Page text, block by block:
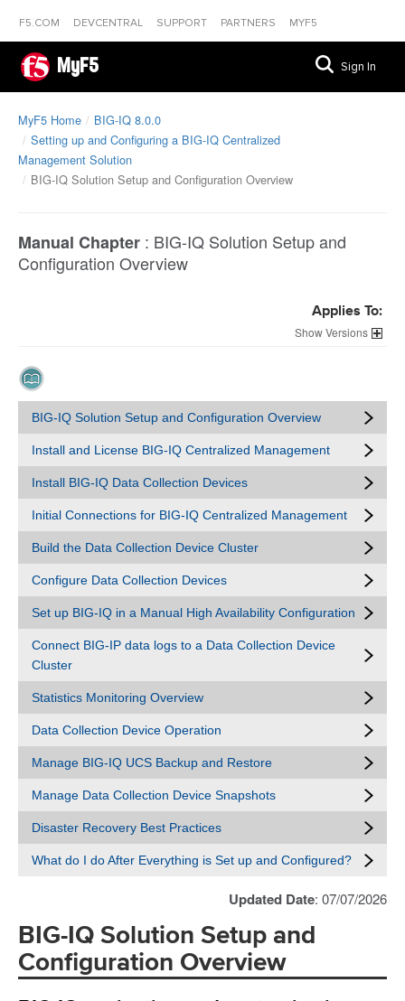
F5.COM DEVCENTRAL SUPPORT PARTNERS MYF5
MyF5 Sign In
MyF5 Home
BIG-IQ 8.0.0
Setting up and Configuring a BIG-IQ Centralized
Management Solution
BIG-IQ Solution Setup and Configuration Overview
Manual Chapter : BIG-IQ Solution Setup and
Configuration Overview
Applies To:
Versions
BIG-IQ Solution Setup and Configuration Overview
Install and License BIG-IQ Centralized Management
Install BIG-IQ Data Collection Devices
Initial Connections for BIG-IQ Centralized Management
Build the Data Collection Device Cluster
Configure Data Collection Devices
Set up BIG-IQ in a Manual High Availability Configuration
Connect BIG-IP data logs to a Data Collection Device
Cluster
Statistics Monitoring Overview
Data Collection Device Operation
Manage BIG-IQ UCS Backup and Restore
Manage Data Collection Device Snapshots
Disaster Recovery Best Practices
What do I do After Everything is Set up and Configured?
Updated Date: 07/07/2026
BIG-IQ Solution Setup and
Configuration Overview